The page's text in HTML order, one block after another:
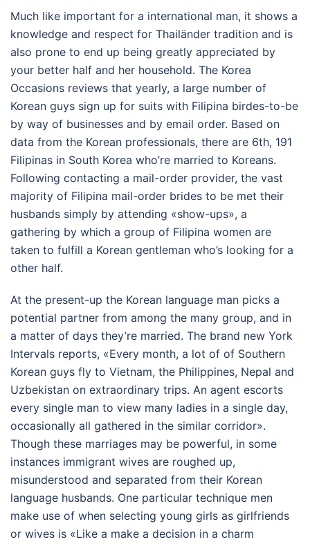
Much like important for a international man, it shows a
knowledge and respect for Thailänder tradition and is
also prone to end up being greatly appreciated by
your better half and her household. The Korea
Occasions reviews that yearly, a large number of
Korean guys sign up for suits with Filipina birdes-to-be
by way of businesses and by email order. Based on
data from the Korean professionals, there are 6th, 191
Filipinas in South Korea who’re married to Koreans.
Following contacting a mail-order provider, the vast
majority of Filipina mail-order brides to be met their
husbands simply by attending «show-ups», a
gathering by which a group of Filipina women are
taken to fulfill a Korean gentleman who’s looking for a
other half.
At the present-up the Korean language man picks a
potential partner from among the many group, and in
a matter of days they’re married. The brand new York
Intervals reports, «Every month, a lot of of Southern
Korean guys fly to Vietnam, the Philippines, Nepal and
Uzbekistan on extraordinary trips. An agent escorts
every single man to view many ladies in a single day,
occasionally all gathered in the similar corridor».
Though these marriages may be powerful, in some
instances immigrant wives are roughed up,
misunderstood and separated from their Korean
language husbands. One particular technique men
make use of when selecting young girls as girlfriends
or wives is «Like a make a decision in a charm